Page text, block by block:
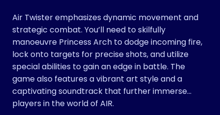
Air Twister emphasizes dynamic movement and
strategic combat. You’ll need to skilfully
manoeuvre Princess Arch to dodge incoming fire,
lock onto targets for precise shots, and utilize
special abilities to gain an edge in battle. The
game also features a vibrant art style and a
captivating soundtrack that further immerse
players in the world of AIR.